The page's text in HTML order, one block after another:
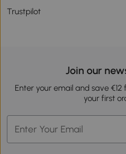
Trustpilot
Join our
Enter your email and save
your first